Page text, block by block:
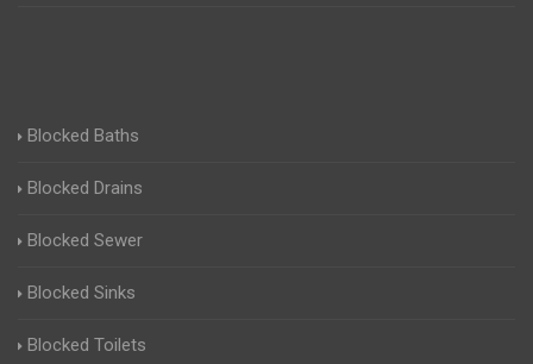
Blocked Baths
Blocked Drains
Blocked Sewer
Blocked Sinks
Blocked Toilets